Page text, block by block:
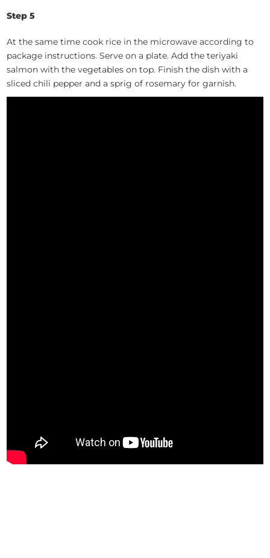
Step 5
At the same time cook rice in the microwave according to
package instructions. Serve on a plate. Add the teriyaki
salmon with the vegetables on top. Finish the dish with a
sliced chili pepper and a sprig of rosemary for garnish.